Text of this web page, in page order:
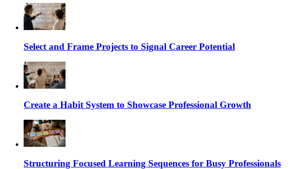
Select and Frame Projects to Signal Career Potential
Create a Habit System to Showcase Professional Growth
Structuring Focused Learning Sequences for Busy Professionals